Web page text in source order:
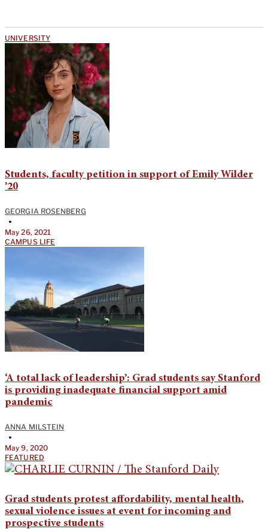
UNIVERSITY
Students, faculty petition in support of Emily Wilder
’20
GEORGIA ROSENBERG
•
May 26, 2021
CAMPUS LIFE
‘A total lack of leadership’: Grad students say Stanford
is providing inadequate financial support amid
pandemic
ANNA MILSTEIN
•
May 9, 2020
FEATURED
Grad students protest affordability, mental health,
sexual violence issues at event for incoming and
prospective students